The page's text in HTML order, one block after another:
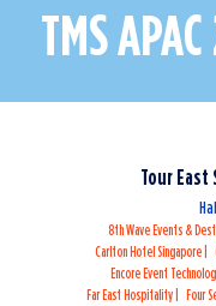
TMS
Tour
8th Wave Events &
Carlton Hotel Singapore
Encore Event
Far East Hospitality
Four